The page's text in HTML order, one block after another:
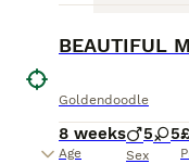
Over the years,
Goldendoodles
owners. While
the UK and
Goldendoodle
8 weeks
Age
5 5
Sex